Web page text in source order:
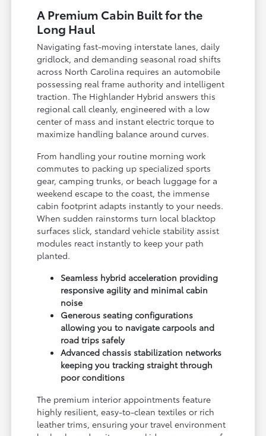
A Premium Cabin Built for the
Long Haul
Navigating fast-moving interstate lanes, daily
gridlock, and demanding seasonal road shifts
across North Carolina requires an automobile
possessing real frame authority and intelligent
traction. The Highlander Hybrid answers this
regional call cleanly, engineered with a low
center of mass and instant electric torque to
maximize handling balance around curves.
From handling your routine morning work
commutes to packing up specialized sports
gear, camping trunks, or beach luggage for a
weekend escape to the coast, the immense
cabin footprint adapts instantly to your needs.
When sudden rainstorms turn local blacktop
surfaces slick, standard vehicle stability assist
modules react instantly to keep your path
planted.
Seamless hybrid acceleration providing
responsive agility and minimal cabin
noise
Generous seating configurations
allowing you to navigate carpools and
road trips safely
Advanced chassis stabilization networks
keeping you tracking straight through
poor conditions
The premium interior appointments feature
highly resilient, easy-to-clean textiles or rich
leather trims, ensuring your travel environment